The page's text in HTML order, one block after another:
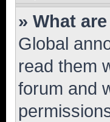
» What
Global
read them
forum and